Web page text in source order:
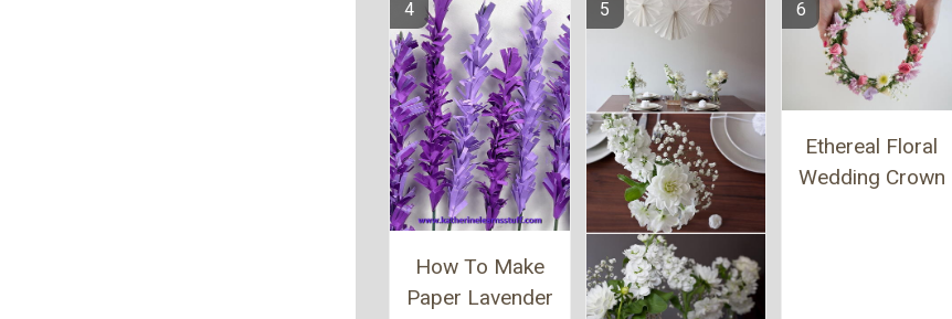
How To Make
Paper Lavender
Ethereal Floral
Wedding Crown